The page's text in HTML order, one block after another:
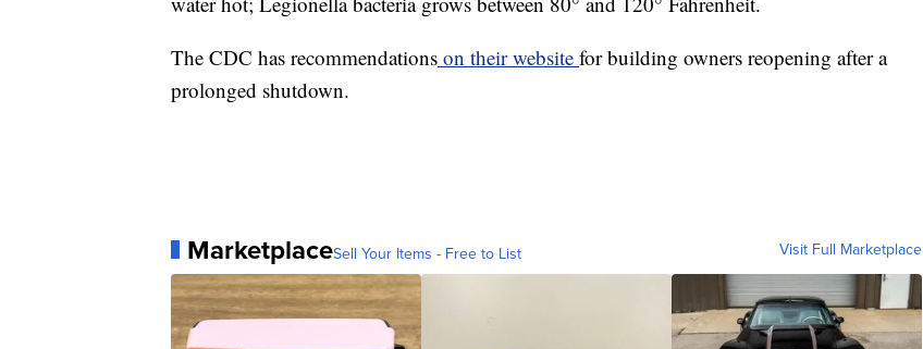
The CDC has recommendations on their website for building owners reopening after a
prolonged shutdown.
MarketplaceSell Your Items - Free to List Visit Full Marketplace